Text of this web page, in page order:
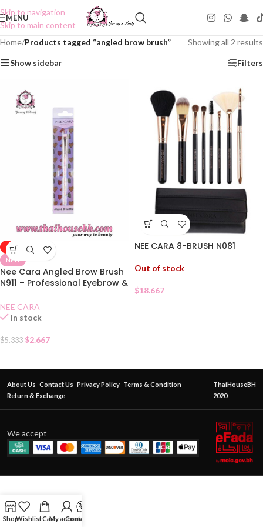
Skip to navigation
Skip to main content
MENU
Home/Products tagged “angled brow brush” Showing all 2 results
Show sidebar Filters
-50%
NEW
Nee Cara Angled Brow Brush
N911 – Professional Eyebrow &
NEE CARA
In stock
$5.333 $2.667
NEE CARA 8-BRUSH N081
Out of stock
$18.667
About Us Contact Us Privacy Policy Terms & Condition
Return & Exchange
ThaiHouseBH
2020
We accept
ShopWishlistCartMy account
Contact Us